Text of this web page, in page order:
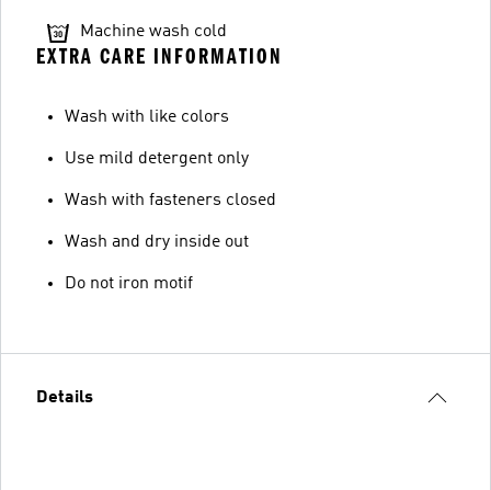
Machine wash cold
EXTRA CARE INFORMATION
Wash with like colors
Use mild detergent only
Wash with fasteners closed
Wash and dry inside out
Do not iron motif
Details